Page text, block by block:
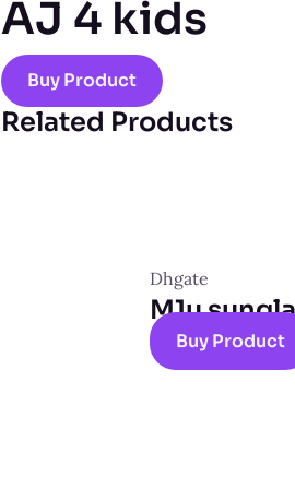
AJ 4 kids
Buy Product
Related Products
Dhgate
M1u
Buy Product